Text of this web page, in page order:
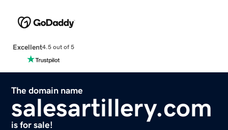
Excellent4.5 out of 5
The domain name
salesartillery.com
is for sale!